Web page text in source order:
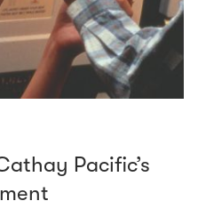
Pacific’s